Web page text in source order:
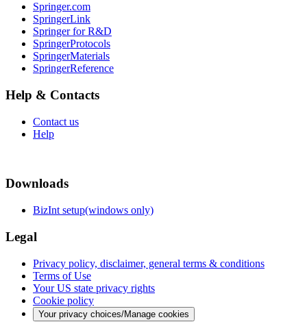
Springer.com
SpringerLink
Springer for R&D
SpringerProtocols
SpringerMaterials
SpringerReference
Help & Contacts
Contact us
Help
Downloads
BizInt setup(windows only)
Legal
Privacy policy, disclaimer, general terms & conditions
Terms of Use
Your US state privacy rights
Cookie policy
Your privacy choices/Manage cookies